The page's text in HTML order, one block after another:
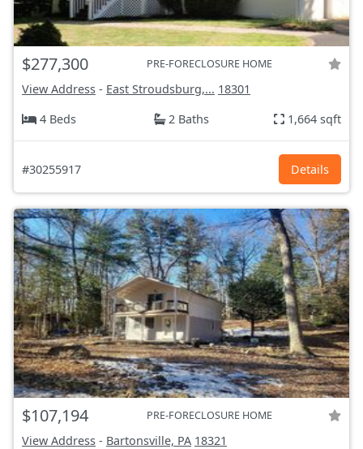
$277,300 PRE-FORECLOSURE HOME
View Address - East Stroudsburg,... 18301
4 Beds
2 Baths 1,664 sqft
#30255917 Details
$107,194 PRE-FORECLOSURE HOME
View Address - Bartonsville, PA 18321